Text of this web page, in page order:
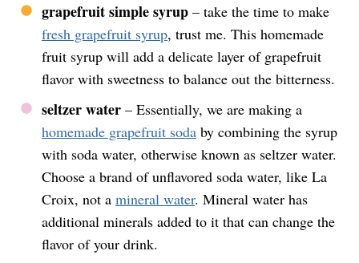
grapefruit simple syrup – take the time to make
fresh grapefruit syrup, trust me. This homemade
fruit syrup will add a delicate layer of grapefruit
flavor with sweetness to balance out the bitterness.
seltzer water – Essentially, we are making a
homemade grapefruit soda by combining the syrup
with soda water, otherwise known as seltzer water.
Choose a brand of unflavored soda water, like La
Croix, not a mineral water. Mineral water has
additional minerals added to it that can change the
flavor of your drink.